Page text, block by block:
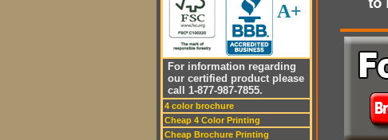
A+
For information regarding
our certified product please
call 1-877-987-7855.
4 color brochure
Cheap 4 Color Printing
Cheap Brochure Printing